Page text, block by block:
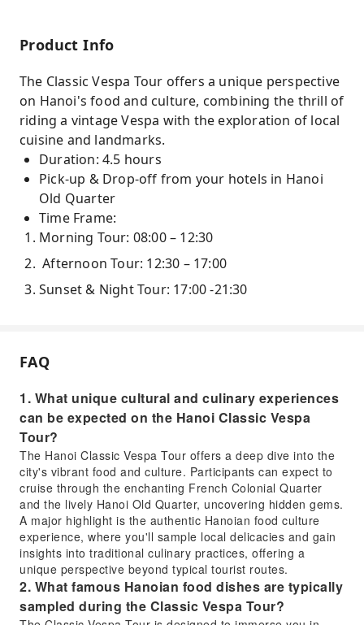
Product Info
The Classic Vespa Tour offers a unique perspective
on Hanoi's food and culture, combining the thrill of
riding a vintage Vespa with the exploration of local
cuisine and landmarks.
Duration: 4.5 hours
Pick-up & Drop-off from your hotels in Hanoi
Old Quarter
Time Frame:
Morning Tour: 08:00 – 12:30
Afternoon Tour: 12:30 – 17:00
Sunset & Night Tour: 17:00 -21:30
FAQ
1. What unique cultural and culinary experiences
can be expected on the Hanoi Classic Vespa
Tour?
The Hanoi Classic Vespa Tour offers a deep dive into the
city's vibrant food and culture. Participants can expect to
cruise through the enchanting French Colonial Quarter
and the lively Hanoi Old Quarter, uncovering hidden gems.
A major highlight is the authentic Hanoian food culture
experience, where you'll sample local delicacies and gain
insights into traditional culinary practices, offering a
unique perspective beyond typical tourist routes.
2. What famous Hanoian food dishes are typically
sampled during the Classic Vespa Tour?